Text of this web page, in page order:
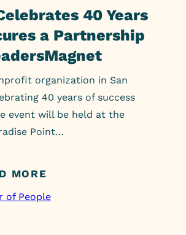
40 Years
a Partnership
organization in San
40 years of success
event will be held at the
Point…
MORE